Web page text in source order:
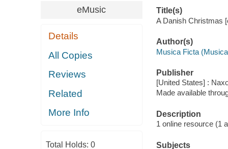
eMusic
Details
All Copies
Reviews
Related
More Info
Total Holds: 0
Title(s)
A Danish Christmas
Author(s)
Musica Ficta
Publisher
[United States] :
Made available
Description
1 online resource (1
Subjects